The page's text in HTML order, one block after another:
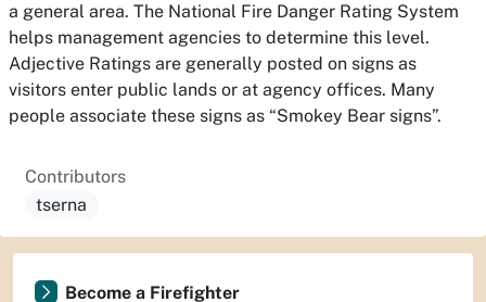
a general area. The National Fire Danger Rating System
helps management agencies to determine this level.
Adjective Ratings are generally posted on signs as
visitors enter public lands or at agency offices. Many
people associate these signs as “Smokey Bear signs”.
Contributors
tserna
Become a Firefighter